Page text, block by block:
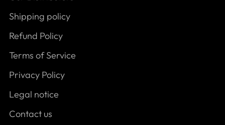
Shipping policy
Refund Policy
Terms of Service
Privacy Policy
Legal notice
Contact us